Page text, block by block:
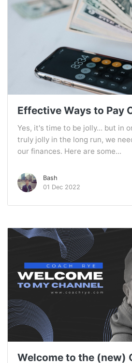
Effective Ways to Pay
Yes, it's time to be jolly... but in
truly jolly in the long run, we
our finances. Here are some...
Bash
01 Dec 2022
Welcome to the (new)